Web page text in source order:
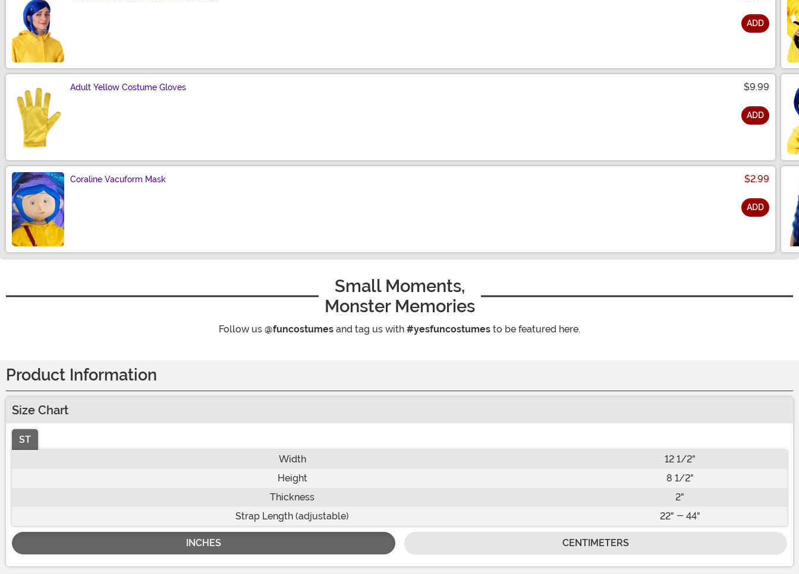
ADD
Adult Yellow Costume Gloves $9.99
ADD
Coraline Vacuform Mask $2.99
ADD
Small Moments,
Monster Memories
Follow us @funcostumes and tag us with #yesfuncostumes to be featured here.
Product Information
Size Chart
ST
Width
12 1/2"
Height
8 1/2"
Thickness
2"
Strap Length (adjustable)
22" - 44"
INCHES CENTIMETERS